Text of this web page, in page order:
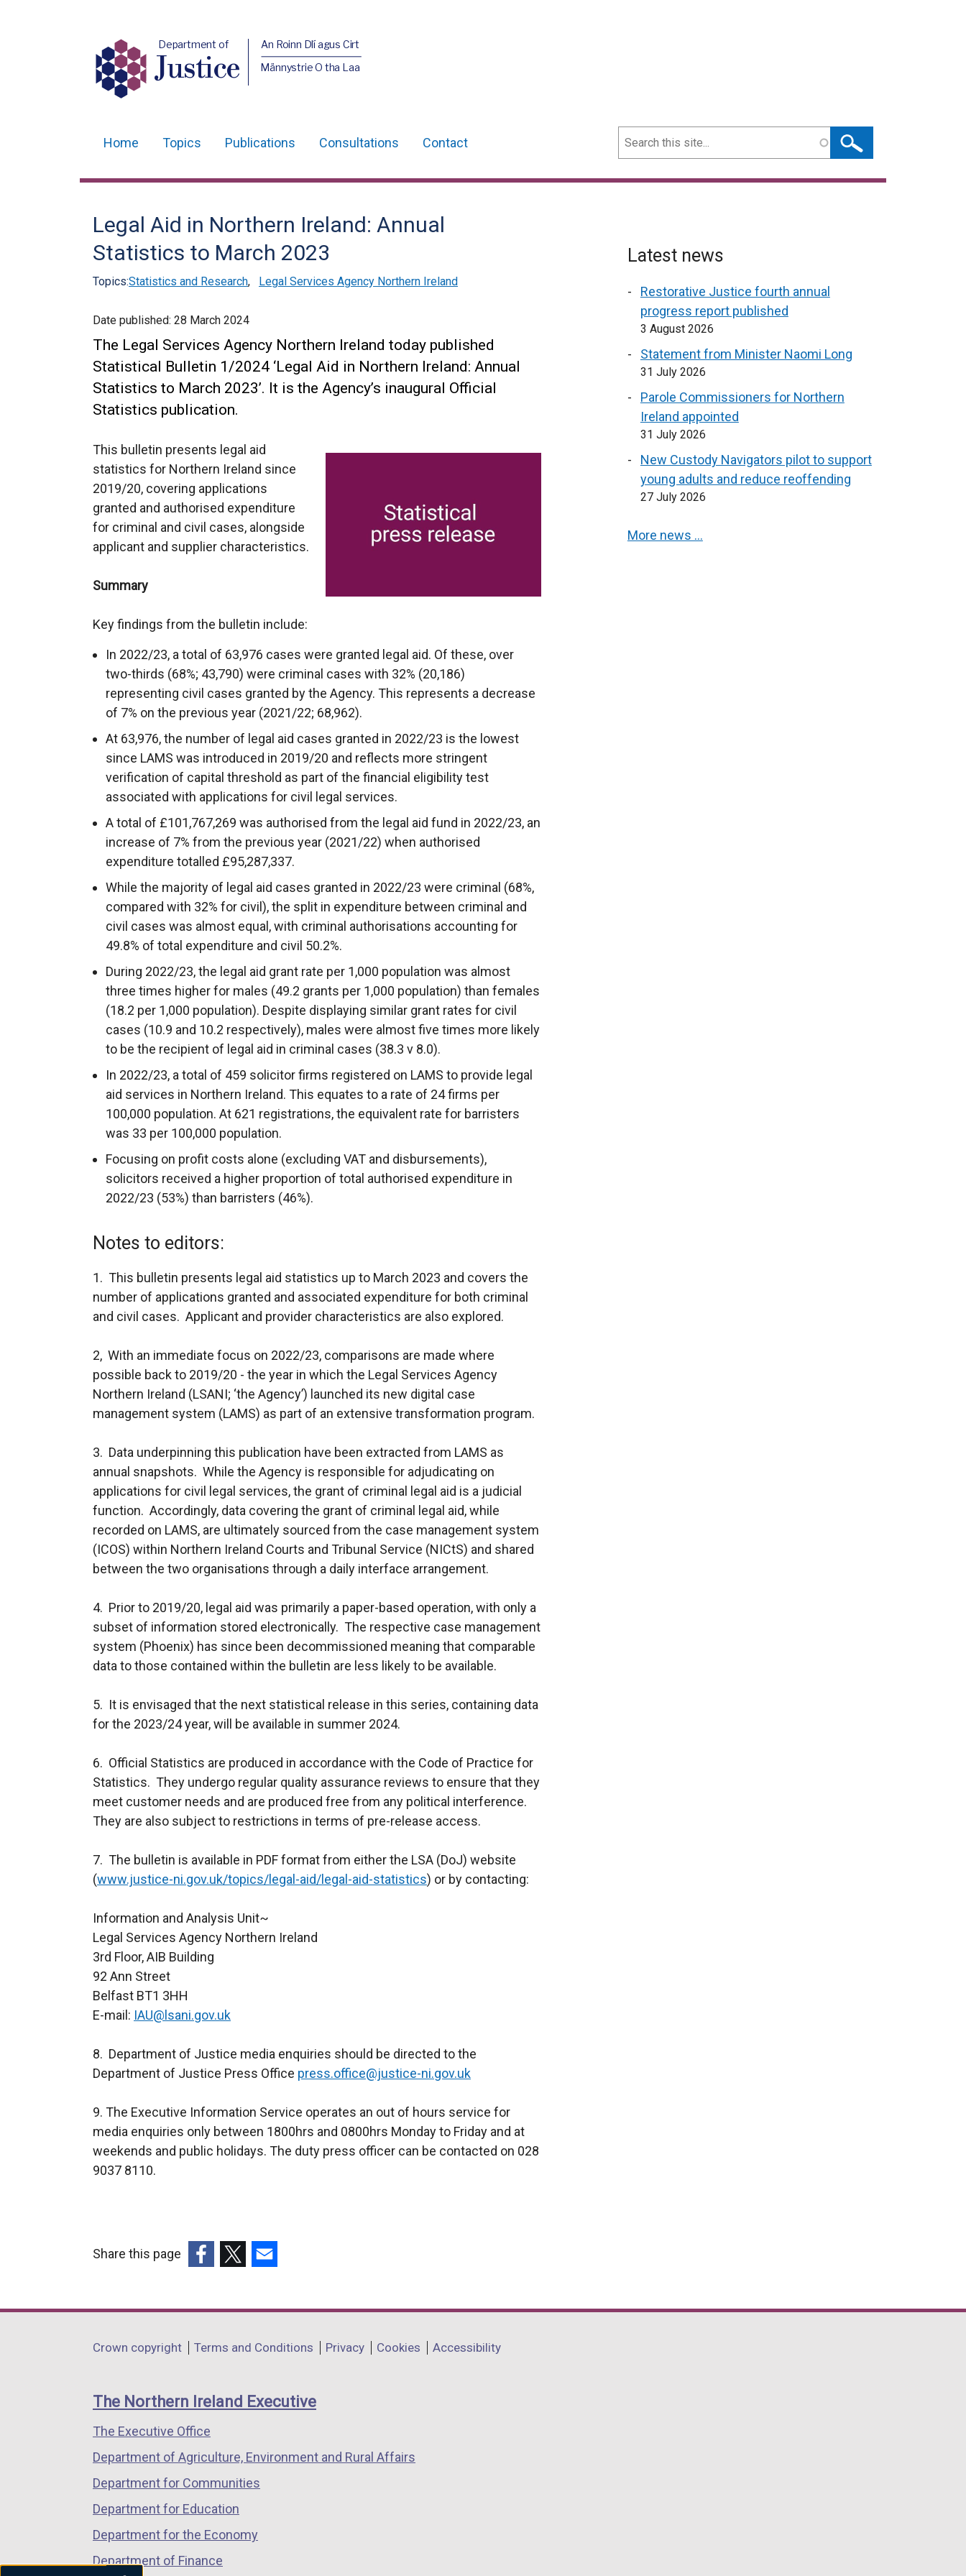
Department of
Justice
An Roinn Dlí agus Cirt
Männystrie O tha Laa
navigation
Home Topics Publications Consultations Contact Search
Legal Aid in Northern Ireland: Annual
Statistics to March 2023
Topics:Statistics and Research, Legal Services Agency Northern Ireland
Date published: 28 March 2024
The Legal Services Agency Northern Ireland today published
Statistical Bulletin 1/2024 ‘Legal Aid in Northern Ireland: Annual
Statistics to March 2023’. It is the Agency’s inaugural Official
Statistics publication.
This bulletin presents legal aid
statistics for Northern Ireland since
2019/20, covering applications
granted and authorised expenditure
for criminal and civil cases, alongside
applicant and supplier characteristics.
Summary
Key findings from the bulletin include:
In 2022/23, a total of 63,976 cases were granted legal aid. Of these, over
two-thirds (68%; 43,790) were criminal cases with 32% (20,186)
representing civil cases granted by the Agency. This represents a decrease
of 7% on the previous year (2021/22; 68,962).
At 63,976, the number of legal aid cases granted in 2022/23 is the lowest
since LAMS was introduced in 2019/20 and reflects more stringent
verification of capital threshold as part of the financial eligibility test
associated with applications for civil legal services.
A total of £101,767,269 was authorised from the legal aid fund in 2022/23, an
increase of 7% from the previous year (2021/22) when authorised
expenditure totalled £95,287,337.
While the majority of legal aid cases granted in 2022/23 were criminal (68%,
compared with 32% for civil), the split in expenditure between criminal and
civil cases was almost equal, with criminal authorisations accounting for
49.8% of total expenditure and civil 50.2%.
During 2022/23, the legal aid grant rate per 1,000 population was almost
three times higher for males (49.2 grants per 1,000 population) than females
(18.2 per 1,000 population). Despite displaying similar grant rates for civil
cases (10.9 and 10.2 respectively), males were almost five times more likely
to be the recipient of legal aid in criminal cases (38.3 v 8.0).
In 2022/23, a total of 459 solicitor firms registered on LAMS to provide legal
aid services in Northern Ireland. This equates to a rate of 24 firms per
100,000 population. At 621 registrations, the equivalent rate for barristers
was 33 per 100,000 population.
Focusing on profit costs alone (excluding VAT and disbursements),
solicitors received a higher proportion of total authorised expenditure in
2022/23 (53%) than barristers (46%).
Notes to editors:
1. This bulletin presents legal aid statistics up to March 2023 and covers the
number of applications granted and associated expenditure for both criminal
and civil cases. Applicant and provider characteristics are also explored.
2, With an immediate focus on 2022/23, comparisons are made where
possible back to 2019/20 - the year in which the Legal Services Agency
Northern Ireland (LSANI; ‘the Agency’) launched its new digital case
management system (LAMS) as part of an extensive transformation program.
3. Data underpinning this publication have been extracted from LAMS as
annual snapshots. While the Agency is responsible for adjudicating on
applications for civil legal services, the grant of criminal legal aid is a judicial
function. Accordingly, data covering the grant of criminal legal aid, while
recorded on LAMS, are ultimately sourced from the case management system
(ICOS) within Northern Ireland Courts and Tribunal Service (NICtS) and shared
between the two organisations through a daily interface arrangement.
4. Prior to 2019/20, legal aid was primarily a paper-based operation, with only a
subset of information stored electronically. The respective case management
system (Phoenix) has since been decommissioned meaning that comparable
data to those contained within the bulletin are less likely to be available.
5. It is envisaged that the next statistical release in this series, containing data
for the 2023/24 year, will be available in summer 2024.
6. Official Statistics are produced in accordance with the Code of Practice for
Statistics. They undergo regular quality assurance reviews to ensure that they
meet customer needs and are produced free from any political interference.
They are also subject to restrictions in terms of pre-release access.
7. The bulletin is available in PDF format from either the LSA (DoJ) website
(www.justice-ni.gov.uk/topics/legal-aid/legal-aid-statistics) or by contacting:
Information and Analysis Unit~
Legal Services Agency Northern Ireland
3rd Floor, AIB Building
92 Ann Street
Belfast BT1 3HH
E-mail: IAU@lsani.gov.uk
8. Department of Justice media enquiries should be directed to the
Department of Justice Press Office press.office@justice-ni.gov.uk
9. The Executive Information Service operates an out of hours service for
media enquiries only between 1800hrs and 0800hrs Monday to Friday and at
weekends and public holidays. The duty press officer can be contacted on 028
9037 8110.
Latest news
Restorative Justice fourth annual
progress report published
3 August 2026
Statement from Minister Naomi Long
31 July 2026
Parole Commissioners for Northern
Ireland appointed
31 July 2026
New Custody Navigators pilot to support
young adults and reduce reoffending
27 July 2026
More news …
Share this page
opens
a
window
/
tab)
opens
a
window
/
opens
a
window
/
Department
links
Crown copyright Terms and Conditions Privacy Cookies Accessibility
The Northern Ireland Executive
The Executive Office
Department of Agriculture, Environment and Rural Affairs
Department for Communities
Department for Education
Department for the Economy
Department of Finance